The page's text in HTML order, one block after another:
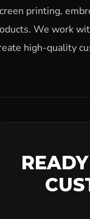
printing,
We work
high-quality